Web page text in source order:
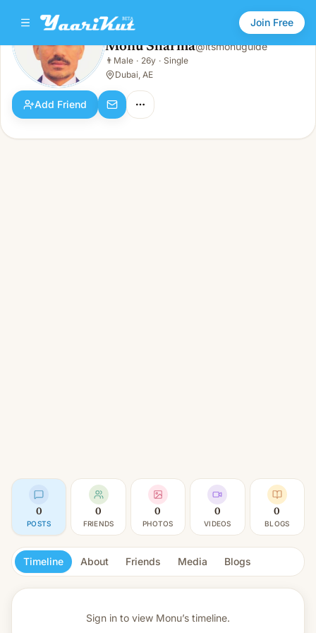
Join Free
Monu Sharma
👨Male · 26y · Single
Monu Sharma@itsmonuguide
👨 Male · 26y · Single
Dubai, AE
Add Friend
0
POSTS
0
FRIENDS
0
PHOTOS
0
VIDEOS
0
BLOGS
Timeline About Friends Media Blogs
Sign in to view Monu’s timeline.